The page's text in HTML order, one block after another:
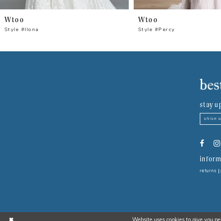
Wtoo
Style #llona
Wtoo
Style #Percy
stay
returns